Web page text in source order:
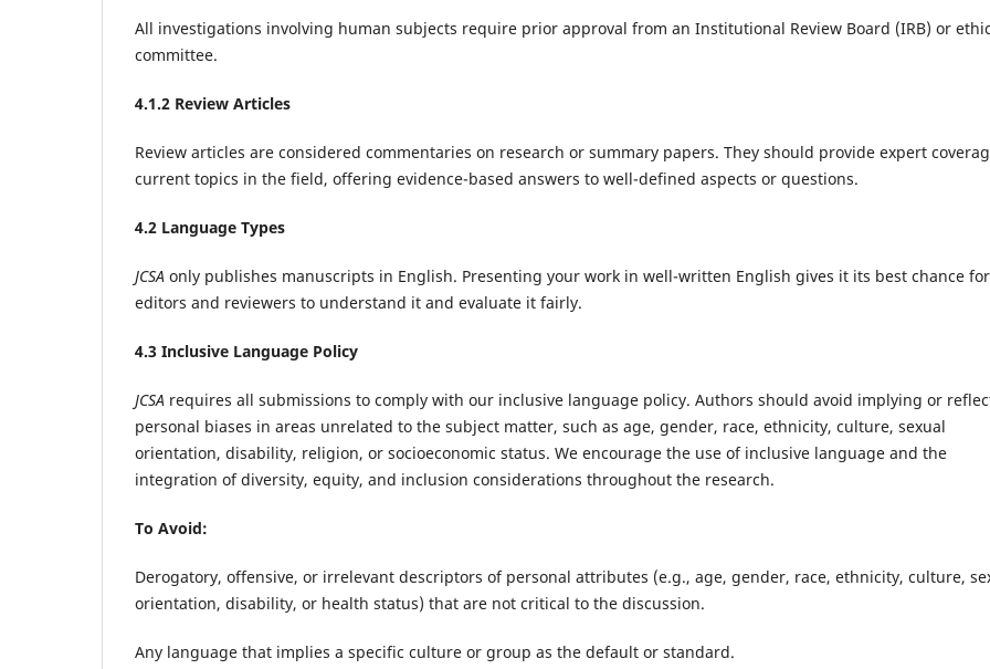
All investigations involving human subjects require prior approval from an Institutional Review Board (IRB) or
committee.‌
4.1.2 Review Articles
Review articles are considered commentaries on research or summary papers. They should provide expert
current topics in the field, offering evidence-based answers to well-defined aspects or questions.
4.2 Language Types
JCSA only publishes manuscripts in English. Presenting your work in well-written English gives it its best chance for
editors and reviewers to understand it and evaluate it fairly.
4.3 Inclusive Language Policy
JCSA requires all submissions to comply with our inclusive language policy. Authors should avoid implying or
personal biases in areas unrelated to the subject matter, such as age, gender, race, ethnicity, culture, sexual
orientation, disability, religion, or socioeconomic status. We encourage the use of inclusive language and the
integration of diversity, equity, and inclusion considerations throughout the research.
To Avoid:
Derogatory, offensive, or irrelevant descriptors of personal attributes (e.g., age, gender, race, ethnicity, culture,
orientation, disability, or health status) that are not critical to the discussion.
Any language that implies a specific culture or group as the default or standard.